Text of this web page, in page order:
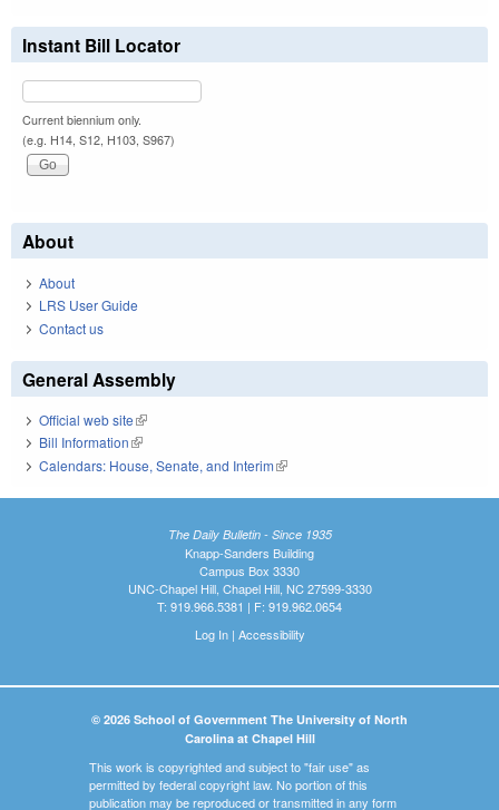
Instant Bill Locator
Current biennium only.
(e.g. H14, S12, H103, S967)
About
About
LRS User Guide
Contact us
General Assembly
Official web site(link is external)
Bill Information(link is external)
Calendars: House, Senate, and Interim(link is external)
The Daily Bulletin - Since 1935
Knapp-Sanders Building
Campus Box 3330
UNC-Chapel Hill, Chapel Hill, NC 27599-3330
T: 919.966.5381 | F: 919.962.0654
Log In| Accessibility
© 2026 School of Government The University of North
Carolina at Chapel Hill
This work is copyrighted and subject to "fair use" as
permitted by federal copyright law. No portion of this
publication may be reproduced or transmitted in any form